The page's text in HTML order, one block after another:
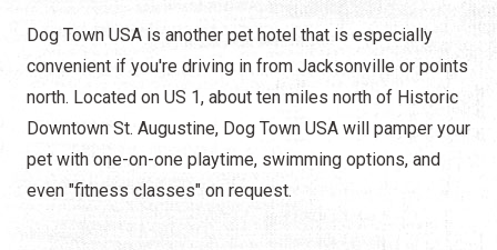
Dog Town USA is another pet hotel that is especially
convenient if you're driving in from Jacksonville or points
north. Located on US 1, about ten miles north of Historic
Downtown St. Augustine, Dog Town USA will pamper your
pet with one-on-one playtime, swimming options, and
even "fitness classes" on request.